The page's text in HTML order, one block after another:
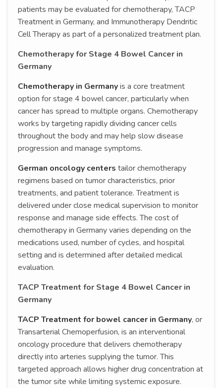
patients may be evaluated for chemotherapy, TACP
Treatment in Germany, and Immunotherapy Dendritic
Cell Therapy as part of a personalized treatment plan.
Chemotherapy for Stage 4 Bowel Cancer in
Germany
Chemotherapy in Germanyis a core treatment
option for stage 4 bowel cancer, particularly when
cancer has spread to multiple organs. Chemotherapy
works by targeting rapidly dividing cancer cells
throughout the body and may help slow disease
progression and manage symptoms.
German oncology centers tailor chemotherapy
regimens based on tumor characteristics, prior
treatments, and patient tolerance. Treatment is
delivered under close medical supervision to monitor
response and manage side effects. The cost of
chemotherapy in Germany varies depending on the
medications used, number of cycles, and hospital
setting and is determined after detailed medical
evaluation.
TACP Treatment for Stage 4 Bowel Cancer in
Germany
TACP Treatment for bowel cancer in Germany, or
Transarterial Chemoperfusion, is an interventional
oncology procedure that delivers chemotherapy
directly into arteries supplying the tumor. This
targeted approach allows higher drug concentration at
the tumor site while limiting systemic exposure.